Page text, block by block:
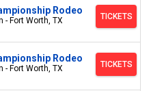
Rodeo
- Fort Worth, TX TICKETS
Rodeo
- Fort Worth, TX TICKETS